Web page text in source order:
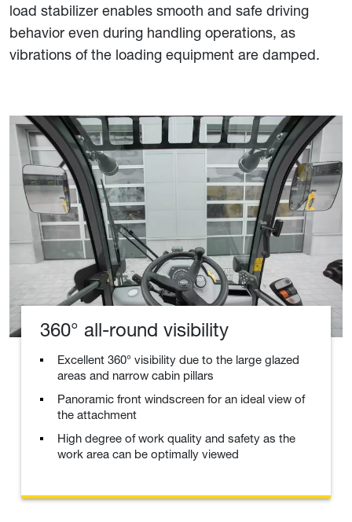
load stabilizer enables smooth and safe driving
behavior even during handling operations, as
vibrations of the loading equipment are damped.
360° all-round visibility
Excellent 360° visibility due to the large glazed
areas and narrow cabin pillars
Panoramic front windscreen for an ideal view of
the attachment
High degree of work quality and safety as the
work area can be optimally viewed